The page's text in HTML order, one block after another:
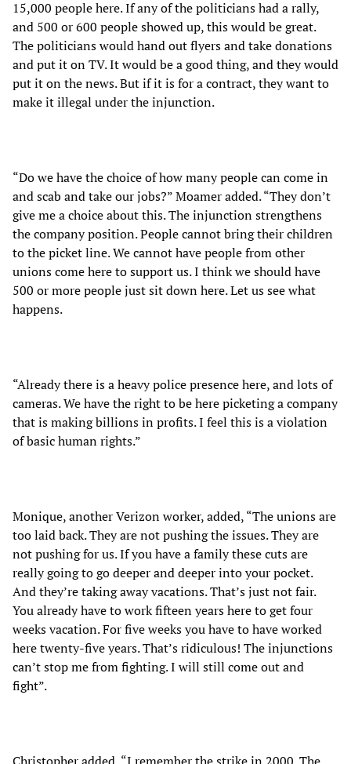
15,000 people here. If any of the politicians had a rally,
and 500 or 600 people showed up, this would be great.
The politicians would hand out flyers and take donations
and put it on TV. It would be a good thing, and they would
put it on the news. But if it is for a contract, they want to
make it illegal under the injunction.
“Do we have the choice of how many people can come in
and scab and take our jobs?” Moamer added. “They don’t
give me a choice about this. The injunction strengthens
the company position. People cannot bring their children
to the picket line. We cannot have people from other
unions come here to support us. I think we should have
500 or more people just sit down here. Let us see what
happens.
“Already there is a heavy police presence here, and lots of
cameras. We have the right to be here picketing a company
that is making billions in profits. I feel this is a violation
of basic human rights.”
Monique, another Verizon worker, added, “The unions are
too laid back. They are not pushing the issues. They are
not pushing for us. If you have a family these cuts are
really going to go deeper and deeper into your pocket.
And they’re taking away vacations. That’s just not fair.
You already have to work fifteen years here to get four
weeks vacation. For five weeks you have to have worked
here twenty-five years. That’s ridiculous! The injunctions
can’t stop me from fighting. I will still come out and
fight”.
Christopher added, “I remember the strike in 2000. The